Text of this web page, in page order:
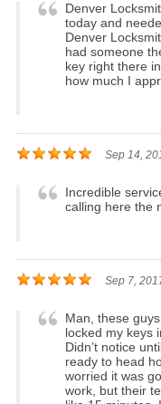
Denver
today and
Denver
had someone
key right there
how much I
Sep 14,
Incredible
calling here the
Sep 7,
Man, these
locked my keys
Didn’t notice
ready to head
worried it was
work, but their